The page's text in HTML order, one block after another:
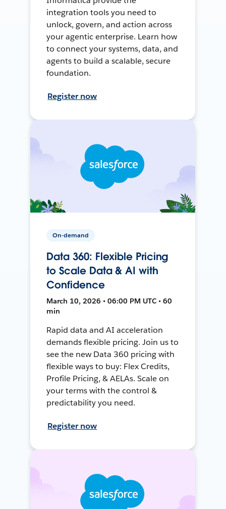
integration tools you need to
unlock, govern, and action across
your agentic enterprise. Learn how
to connect your systems, data, and
agents to build a scalable, secure
foundation.
Register now
On-demand
Data 360: Flexible Pricing
to Scale Data & AI with
Confidence
March 10, 2026 • 06:00 PM UTC • 60
min
Rapid data and AI acceleration
demands flexible pricing. Join us to
see the new Data 360 pricing with
flexible ways to buy: Flex Credits,
Profile Pricing, & AELAs. Scale on
your terms with the control &
predictability you need.
Register now